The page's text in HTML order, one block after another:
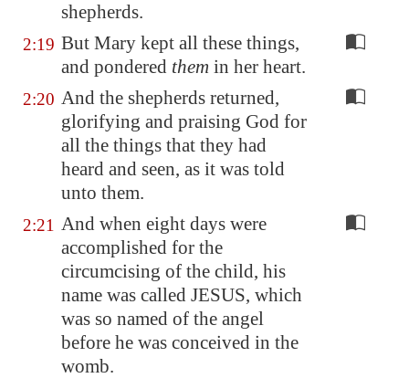
shepherds.
2:19 But Mary kept all these things,
and pondered them in her heart.
2:20 And the shepherds returned,
glorifying and praising God for
all the things that they had
heard and seen, as it was told
unto them.
2:21 And when eight days were
accomplished for the
circumcising of the child, his
name was called JESUS, which
was so named of the angel
before he was conceived in the
womb.